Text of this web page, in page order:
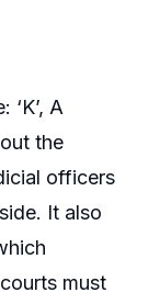
A
the
officers
It also
must